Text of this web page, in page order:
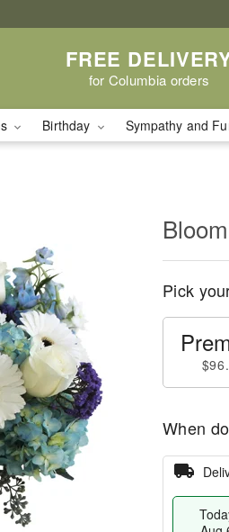
FREE
for Columbia orders
Birthday Sympathy and
Pick
When